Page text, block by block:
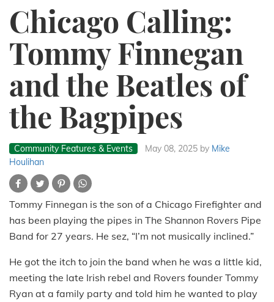
Chicago Calling:
Tommy Finnegan
and the Beatles of
the Bagpipes
Community Features & Events May 08, 2025 by Mike
Houlihan
Tommy Finnegan is the son of a Chicago Firefighter and
has been playing the pipes in The Shannon Rovers Pipe
Band for 27 years. He sez, “I’m not musically inclined.”
He got the itch to join the band when he was a little kid,
meeting the late Irish rebel and Rovers founder Tommy
Ryan at a family party and told him he wanted to play